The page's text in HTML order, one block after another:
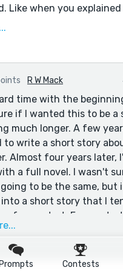
Prompts Contests
Like when you
reading though
the killer.
the tragedy in the piece
as well. Takes mastery!
R W Mack
time with the
if I wanted this to be a
much longer. A few
to write a short story
Almost four years later,
a full novel. I wasn't
to be the same, but
a short story that I
foggy start. Foggy
one sees what's in it until
veil. Great for
writer who needs a